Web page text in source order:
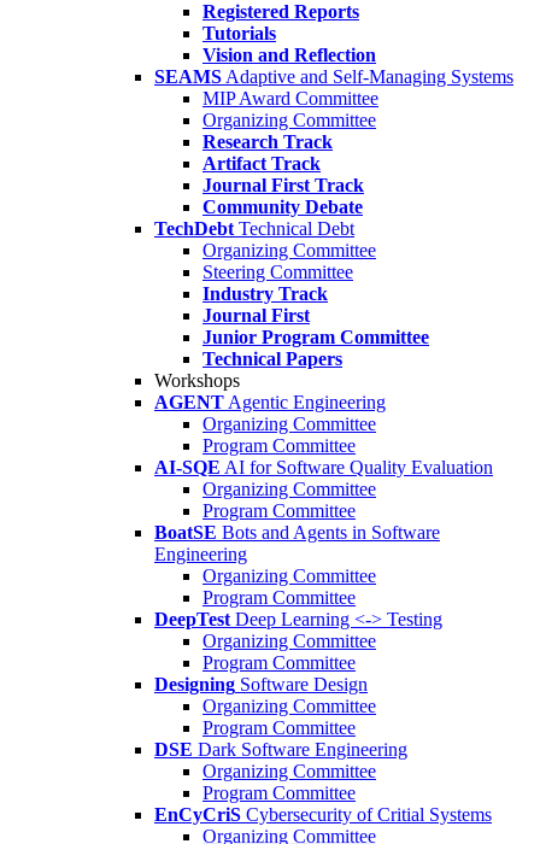
Registered Reports
Tutorials
Vision and Reflection
SEAMS Adaptive and Self-Managing Systems
MIP Award Committee
Organizing Committee
Research Track
Artifact Track
Journal First Track
Community Debate
TechDebt Technical Debt
Organizing Committee
Steering Committee
Industry Track
Journal First
Junior Program Committee
Technical Papers
Workshops
AGENT Agentic Engineering
Organizing Committee
Program Committee
AI-SQE AI for Software Quality Evaluation
Organizing Committee
Program Committee
BoatSE Bots and Agents in Software
Engineering
Organizing Committee
Program Committee
DeepTest Deep Learning <-> Testing
Organizing Committee
Program Committee
Designing Software Design
Organizing Committee
Program Committee
DSE Dark Software Engineering
Organizing Committee
Program Committee
EnCyCriS Cybersecurity of Critial Systems
Organizing Committee